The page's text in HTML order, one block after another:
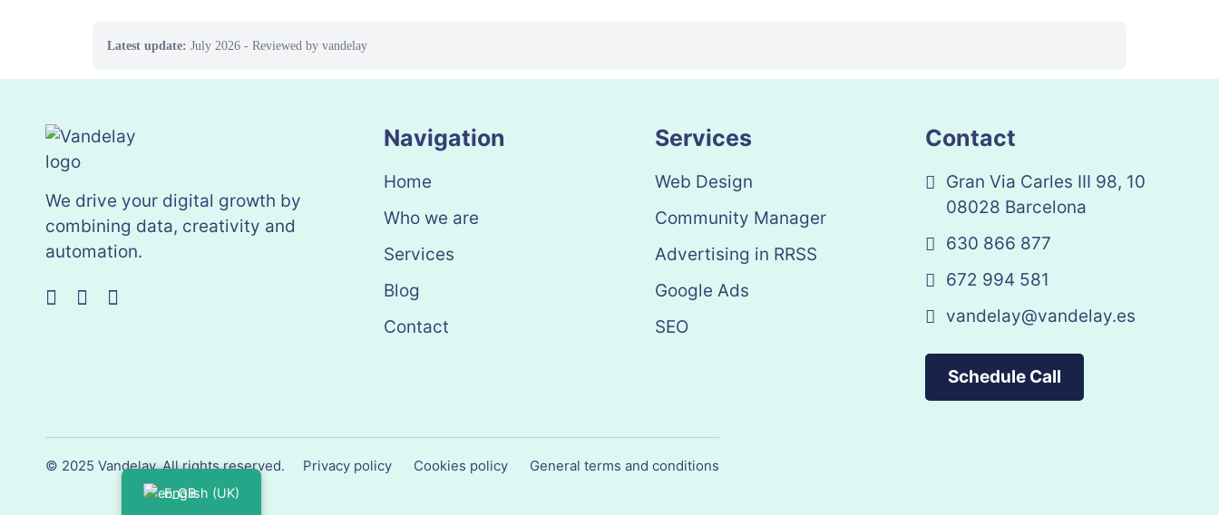
Latest update: July 2026 - Reviewed by vandelay
We drive your digital growth by
combining data, creativity and
automation.
Navigation
Home
Who we are
Services
Blog
Contact
Services
Web Design
Community Manager
Advertising in RRSS
Google Ads
SEO
Contact
Gran Via Carles III 98, 10
08028 Barcelona
630 866 877
672 994 581
vandelay@vandelay.es
Schedule Call
© 2025 Vandelay. All rights reserved. Privacy policy Cookies policy General terms and conditions
English (UK)